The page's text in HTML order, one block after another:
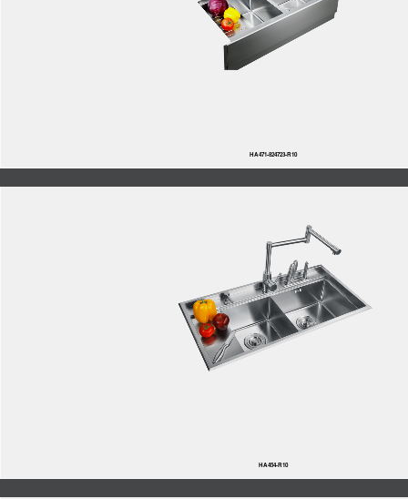
HA471-824723-R10
HA454-R10